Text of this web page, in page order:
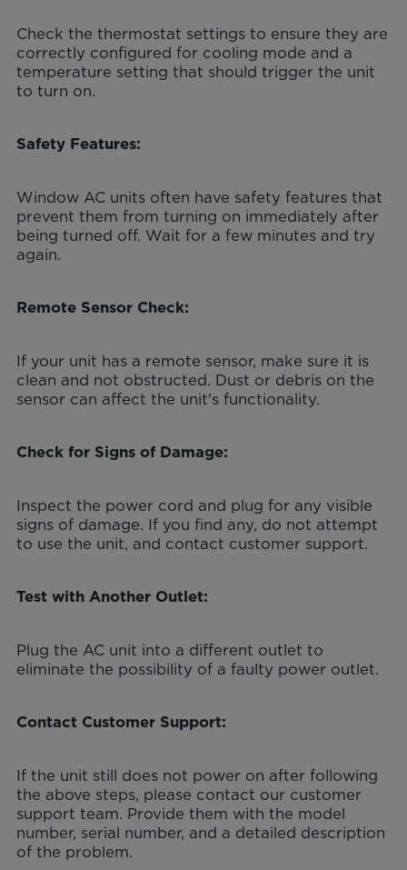
Check the thermostat settings to ensure they are
correctly configured for cooling mode and a
temperature setting that should trigger the unit
to turn on.
Safety Features:
Window AC units often have safety features that
prevent them from turning on immediately after
being turned off. Wait for a few minutes and try
again.
Remote Sensor Check:
If your unit has a remote sensor, make sure it is
clean and not obstructed. Dust or debris on the
sensor can affect the unit's functionality.
Check for Signs of Damage:
Inspect the power cord and plug for any visible
signs of damage. If you find any, do not attempt
to use the unit, and contact customer support.
Test with Another Outlet:
Plug the AC unit into a different outlet to
eliminate the possibility of a faulty power outlet.
Contact Customer Support:
If the unit still does not power on after following
the above steps, please contact our customer
support team. Provide them with the model
number, serial number, and a detailed description
of the problem.